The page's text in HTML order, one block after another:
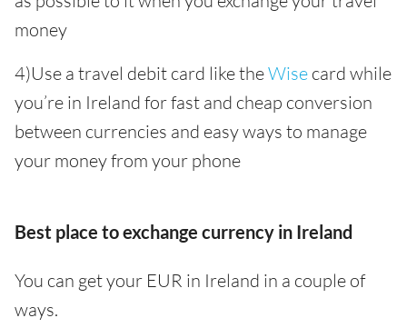
money
4)Use a travel debit card like theWise card while
you’re in Ireland for fast and cheap conversion
between currencies and easy ways to manage
your money from your phone
Best place to exchange currency in Ireland
You can get your EUR in Ireland in a couple of
ways.